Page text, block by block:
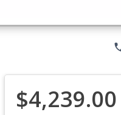
$4,239.00